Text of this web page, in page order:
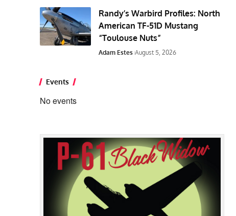
Randy’s Warbird Profiles: North
American TF-51D Mustang
“Toulouse Nuts”
Adam Estes August 5, 2026
Events
No events